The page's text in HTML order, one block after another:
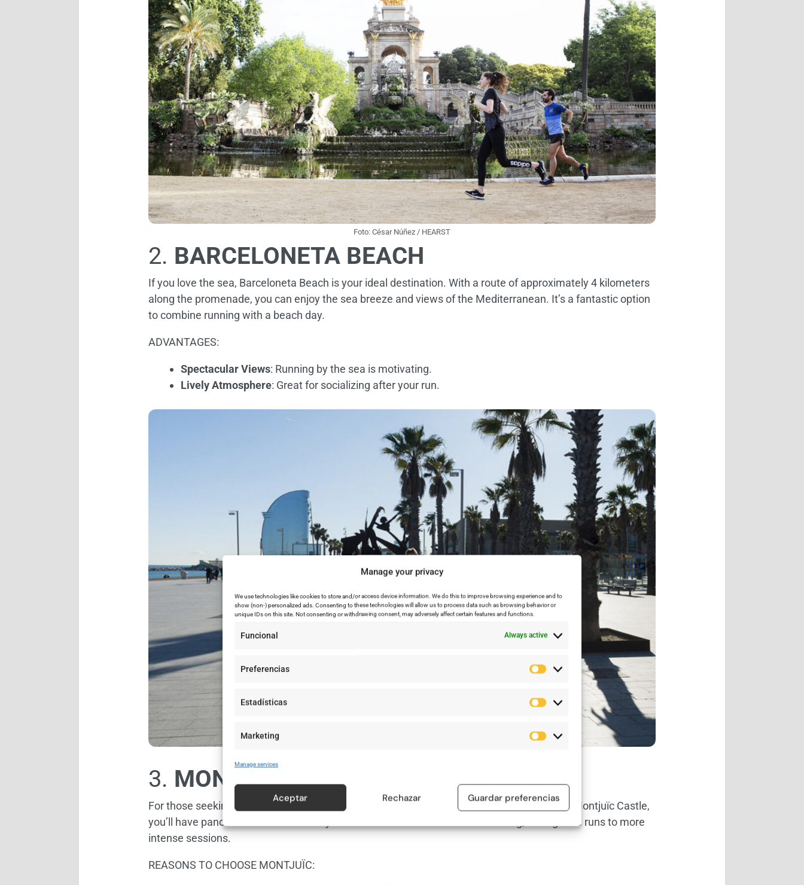
Manage your privacy
We use technologies like cookies to store and/or access device information. We do this to improve browsing experience and to
show (non-) personalized ads. Consenting to these technologies will allow us to process data such as browsing behavior or
unique IDs on this site. Not consenting or withdrawing consent, may adversely affect certain features and functions.
Funcional Always active
Preferencias
Preferencias
Estadísticas
Estadísticas
Marketing
Marketing
Manage services
Aceptar Rechazar Guardar preferencias
Foto: César Núñez / HEARST
2. BARCELONETA BEACH
If you love the sea, Barceloneta Beach is your ideal destination. With a route of approximately 4 kilometers
along the promenade, you can enjoy the sea breeze and views of the Mediterranean. It’s a fantastic option
to combine running with a beach day.
ADVANTAGES:
Spectacular Views: Running by the sea is motivating.
Lively Atmosphere: Great for socializing after your run.
3. MONTJUÏC
For those seeking a challenge, Montjuïc offers routes with hills and nature trails. From the Montjuïc Castle,
you’ll have panoramic views of the city. This mountain allows for varied training, from gentle runs to more
intense sessions.
REASONS TO CHOOSE MONTJUÏC: